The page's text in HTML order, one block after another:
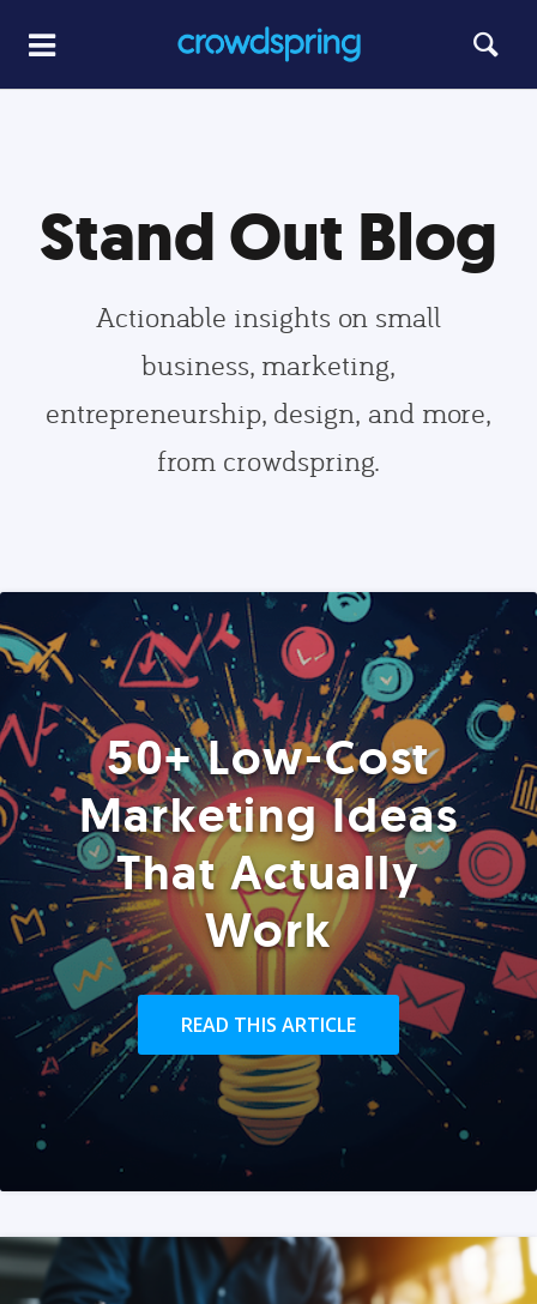
Stand Out Blog
Actionable insights on small
business, marketing,
entrepreneurship, design, and more,
from crowdspring.
50+ Low-Cost
Marketing Ideas
That Actually
Work
READ THIS ARTICLE